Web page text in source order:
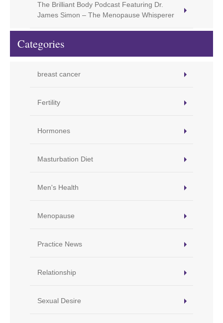
The Brilliant Body Podcast Featuring Dr.
James Simon – The Menopause Whisperer
Categories
breast cancer
Fertility
Hormones
Masturbation Diet
Men's Health
Menopause
Practice News
Relationship
Sexual Desire